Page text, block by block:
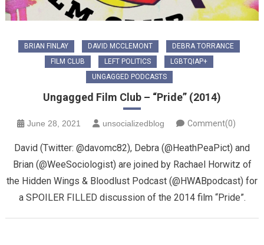
BRIAN FINLAY DAVID MCCLEMONT
DEBRA TORRANCE
FILM CLUB
LEFT POLITICS
LGBTQIAP+
UNGAGGED PODCASTS
Ungagged Film Club – “Pride” (2014)
June 28, 2021 unsocializedblog Comment(0)
David (Twitter: @davomc82), Debra (@HeathPeaPict) and
Brian (@WeeSociologist) are joined by Rachael Horwitz of
the Hidden Wings & Bloodlust Podcast (@HWABpodcast) for
a SPOILER FILLED discussion of the 2014 film “Pride”.